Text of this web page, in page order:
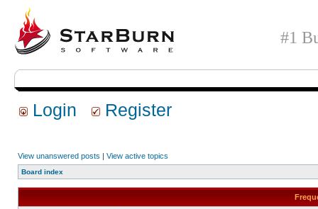
#1
Login Register
View unanswered posts | View active topics
Board index